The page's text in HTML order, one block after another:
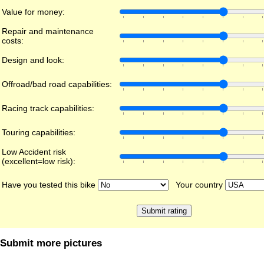
Value for money:
Repair and maintenance
costs:
Design and look:
Offroad/bad road capabilities:
Racing track capabilities:
Touring capabilities:
Low Accident risk
(excellent=low risk):
Have you tested this bike Your country
Submit more pictures